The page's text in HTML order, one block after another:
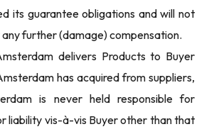
its guarantee obligations and will not
further (damage) compensation.
delivers Products to Buyer
has acquired from suppliers,
is never held responsible for
liability vis-à-vis Buyer other than that